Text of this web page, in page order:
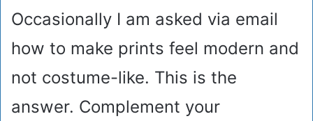
Occasionally I am asked via email
how to make prints feel modern and
not costume-like. This is the
answer. Complement your